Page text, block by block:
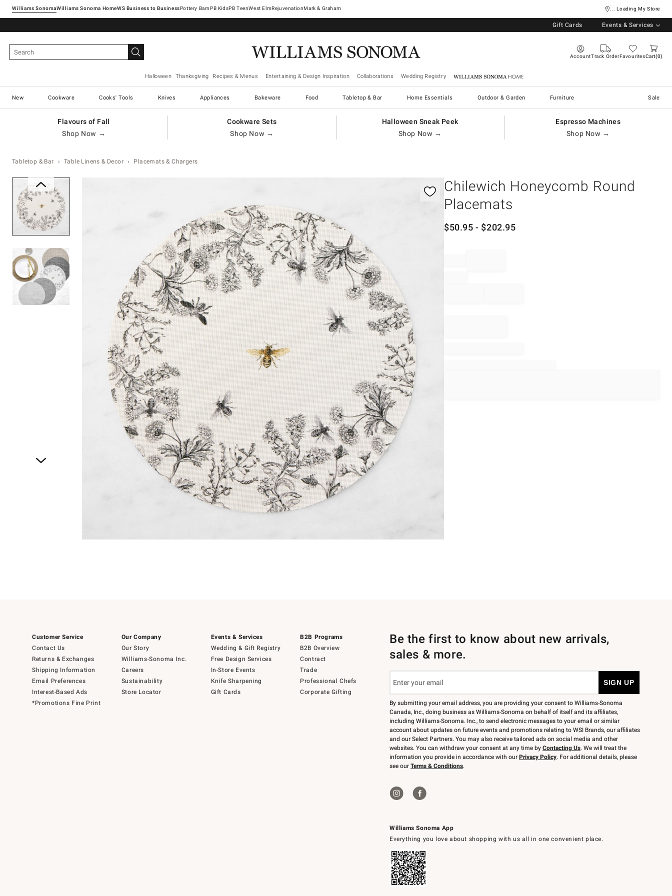
Williams SonomaWilliams Sonoma Home Pottery Barn West ElmRejuvenationMark & Graham ... Loading My Store
Gift Cards Events & Services
AccountTrack OrderFavouritesCart 0
Halloween Thanksgiving Recipes & Menus Entertaining & Design Inspiration Collaborations Wedding Registry Williams Sonoma Home
New Cookware Cooks' Tools Knives Appliances Bakeware Food Tabletop & Bar Home Essentials Outdoor & Garden Furniture Sale
Flavours of Fall
Shop Now →
Cookware Sets
Shop Now →
Halloween Sneak Peek
Shop Now →
Espresso Machines
Shop Now →
Tabletop & Bar Table Linens & Decor Placemats & Chargers
Chilewich Honeycomb Round
Placemats
$50.95 - $202.95
Customer Service
Contact Us
Returns & Exchanges
Shipping Information
Email Preferences
Interest-Based Ads
*Promotions Fine Print
Our Company
Our Story
Williams-Sonoma Inc.
Careers
Sustainability
Store Locator
Events & Services
Wedding & Gift Registry
Free Design Services
In-Store Events
Knife Sharpening
Gift Cards
B2B Programs
B2B Overview
Contract
Trade
Professional Chefs
Corporate Gifting
Williams Sonoma App
Everything you love about shopping with us all in one convenient place.
Be the first to know about new arrivals,
sales & more.
By submitting your email address, you are providing your consent to Williams-Sonoma
Canada, Inc., doing business as Williams-Sonoma on behalf of itself and its affiliates,
including Williams-Sonoma. Inc., to send electronic messages to your email or similar
account about updates on future events and promotions relating to WSI Brands, our affiliates
and our Select Partners. You may also receive tailored ads on social media and other
websites. You can withdraw your consent at any time by Contacting Us. We will treat the
information you provide in accordance with our Privacy Policy. For additional details, please
see our Terms & Conditions.